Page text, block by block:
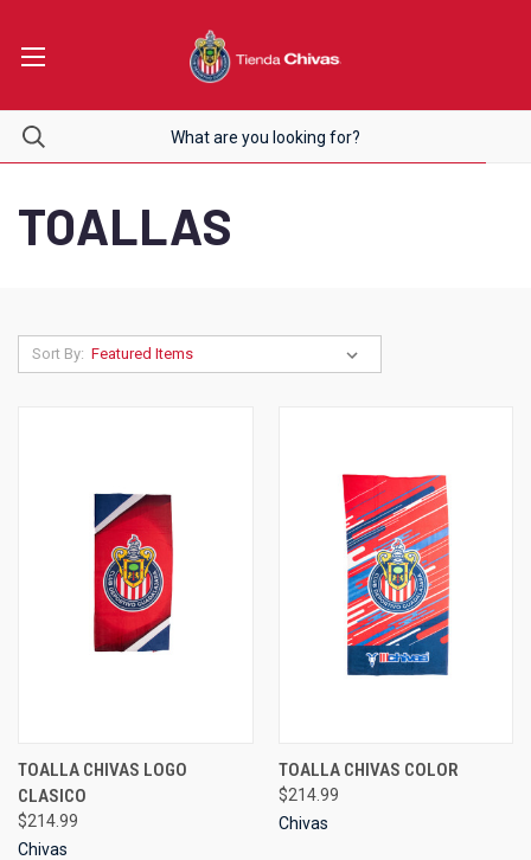
TOALLAS
Sort By:
TOALLA CHIVAS LOGO
CLASICO
$214.99
Chivas
TOALLA CHIVAS COLOR
$214.99
Chivas